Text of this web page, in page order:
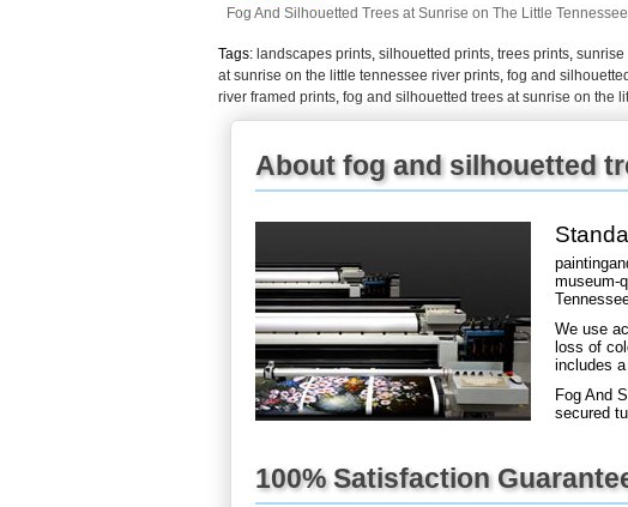
Fog And Silhouetted Trees at Sunrise on The Little
Tags: landscapes prints, silhouetted prints, trees prints, sunrise
at sunrise on the little tennessee river prints, fog and
river framed prints, fog and silhouetted trees at sunrise on the
About fog and silhouetted
museum-
We use
loss of
includes
Fog And
secured
100% Satisfaction